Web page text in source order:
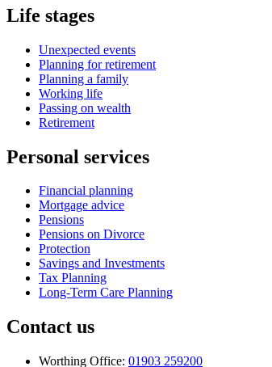
Life stages
Unexpected events
Planning for retirement
Planning a family
Working life
Passing on wealth
Retirement
Personal services
Financial planning
Mortgage advice
Pensions
Pensions on Divorce
Protection
Savings and Investments
Tax Planning
Long-Term Care Planning
Contact us
Worthing Office: 01903 259200